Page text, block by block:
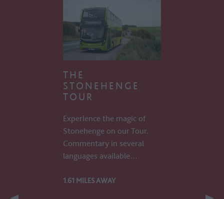
THE
STONEHENGE
TOUR
Experience the magic of
Stonehenge on our Tour.
Commentary in several
languages available…
1.61 MILES AWAY